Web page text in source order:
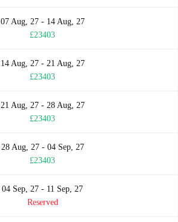
07 Aug, 27 - 14 Aug, 27
£23403
14 Aug, 27 - 21 Aug, 27
£23403
21 Aug, 27 - 28 Aug, 27
£23403
28 Aug, 27 - 04 Sep, 27
£23403
04 Sep, 27 - 11 Sep, 27
Reserved